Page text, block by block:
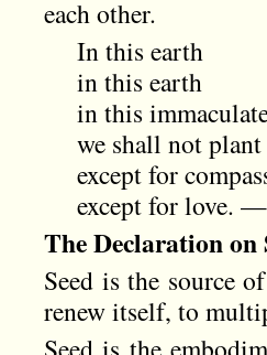
each other.
In this earth
in this earth
in this
we shall not plant
except for
except for love.
The Declaration on
Seed is the source
renew itself, to